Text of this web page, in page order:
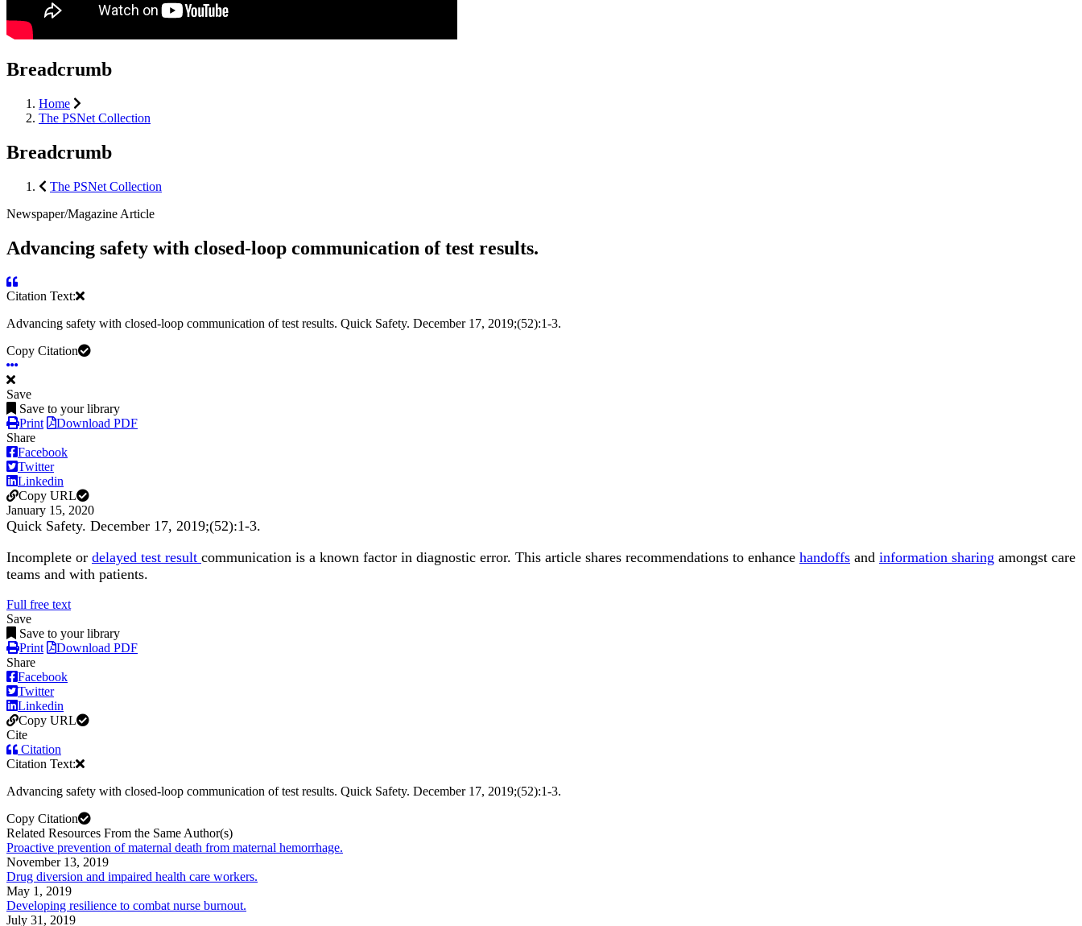
Breadcrumb
Home
The PSNet Collection
Breadcrumb
The PSNet Collection
Newspaper/Magazine Article
Advancing safety with closed-loop communication of test results.
Citation Text:
Advancing safety with closed-loop communication of test results. Quick Safety. December 17, 2019;(52):1-3.
Copy Citation
Save
Save to your library
Print
Download PDF
Share
Facebook
Twitter
Linkedin
Copy URL
January 15, 2020
Quick Safety. December 17, 2019;(52):1-3.
Incomplete or delayed test result communication is a known factor in diagnostic error. This article shares recommendations to enhance handoffs and information sharing amongst care
teams and with patients.
Full free text
Save
Save to your library
Print
Download PDF
Share
Facebook
Twitter
Linkedin
Copy URL
Cite
Citation
Citation Text:
Advancing safety with closed-loop communication of test results. Quick Safety. December 17, 2019;(52):1-3.
Copy Citation
Related Resources From the Same Author(s)
Proactive prevention of maternal death from maternal hemorrhage.
November 13, 2019
Drug diversion and impaired health care workers.
May 1, 2019
Developing resilience to combat nurse burnout.
July 31, 2019